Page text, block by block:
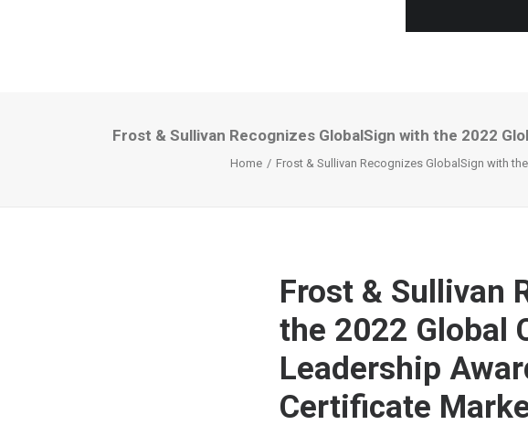
Frost & Sullivan Recognizes GlobalSign with the 2022
Home Frost & Sullivan Recognizes GlobalSign with
Frost & Sullivan
the 2022 Global
Leadership
Certificate